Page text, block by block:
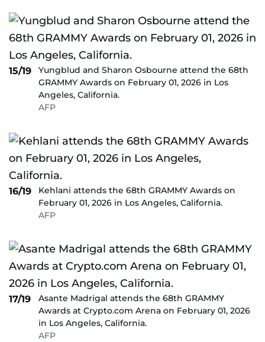
15/19
Yungblud and Sharon Osbourne attend the 68th
GRAMMY Awards on February 01, 2026 in Los
Angeles, California.
AFP
16/19
Kehlani attends the 68th GRAMMY Awards on
February 01, 2026 in Los Angeles, California.
AFP
17/19
Asante Madrigal attends the 68th GRAMMY
Awards at Crypto.com Arena on February 01, 2026
in Los Angeles, California.
AFP